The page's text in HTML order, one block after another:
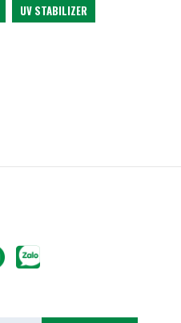
UV STABILIZER